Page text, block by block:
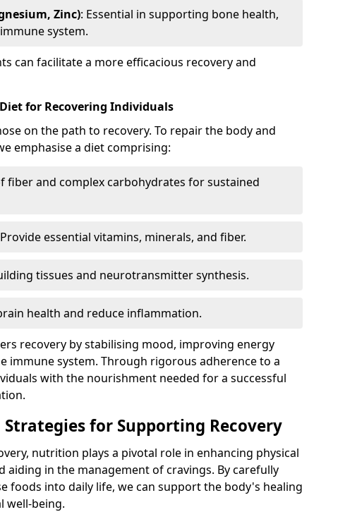
Zinc): Essential in supporting bone health,
system.
can facilitate a more efficacious recovery and
for Recovering Individuals
on the path to recovery. To repair the body and
emphasise a diet comprising:
fiber and complex carbohydrates for sustained
essential vitamins, minerals, and fiber.
tissues and neurotransmitter synthesis.
health and reduce inflammation.
recovery by stabilising mood, improving energy
immune system. Through rigorous adherence to a
with the nourishment needed for a successful
for Supporting Recovery
nutrition plays a pivotal role in enhancing physical
aiding in the management of cravings. By carefully
foods into daily life, we can support the body's healing
well-being.